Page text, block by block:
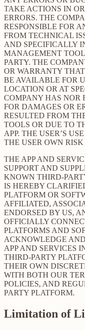
TAKE ACTIONS IN
ERRORS. THE
RESPONSIBLE FOR
FROM TECHNICAL
AND SPECIFICALLY
MANAGEMENT
PARTY. THE
OR WARRANTY
BE AVAILABLE FOR
LOCATION OR AT
COMPANY HAS NOR
FOR DAMAGES OR
RESULTED FROM
TOOLS OR DUE TO
APP. THE USER’S
THE USER OWN
THE APP AND
SUPPORT AND
KNOWN THIRD-
IS HEREBY
PLATFORM OR
AFFILIATED,
ENDORSED BY US,
OFFICIALLY
PLATFORMS AND
ACKNOWLEDGE
APP AND SERVICES
THIRD-PARTY
THEIR OWN
WITH BOTH OUR
POLICIES, AND
PARTY PLATFORM.
Limitation of